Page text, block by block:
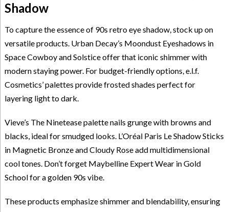
Shadow
To capture the essence of 90s retro eye shadow, stock up on
versatile products. Urban Decay’s Moondust Eyeshadows in
Space Cowboy and Solstice offer that iconic shimmer with
modern staying power. For budget-friendly options, e.l.f.
Cosmetics’ palettes provide frosted shades perfect for
layering light to dark.
Vieve’s The Ninetease palette nails grunge with browns and
blacks, ideal for smudged looks. L’Oréal Paris Le Shadow Sticks
in Magnetic Bronze and Cloudy Rose add multidimensional
cool tones. Don’t forget Maybelline Expert Wear in Gold
School for a golden 90s vibe.
These products emphasize shimmer and blendability, ensuring